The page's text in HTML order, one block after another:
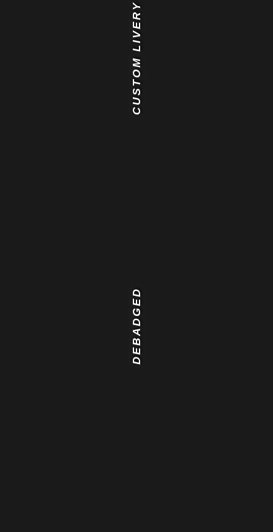
CUSTOM LIVERY
DEBADGED